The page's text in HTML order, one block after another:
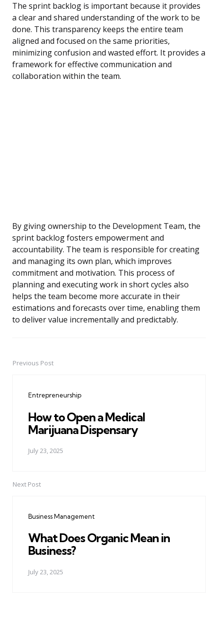
The sprint backlog is important because it provides
a clear and shared understanding of the work to be
done. This transparency keeps the entire team
aligned and focused on the same priorities,
minimizing confusion and wasted effort. It provides a
framework for effective communication and
collaboration within the team.
By giving ownership to the Development Team, the
sprint backlog fosters empowerment and
accountability. The team is responsible for creating
and managing its own plan, which improves
commitment and motivation. This process of
planning and executing work in short cycles also
helps the team become more accurate in their
estimations and forecasts over time, enabling them
to deliver value incrementally and predictably.
PostPrevious Post
Entrepreneurship
How to Open a Medical
Marijuana Dispensary
July 23, 2025
Next Post
Business Management
What Does Organic Mean in
Business?
July 23, 2025